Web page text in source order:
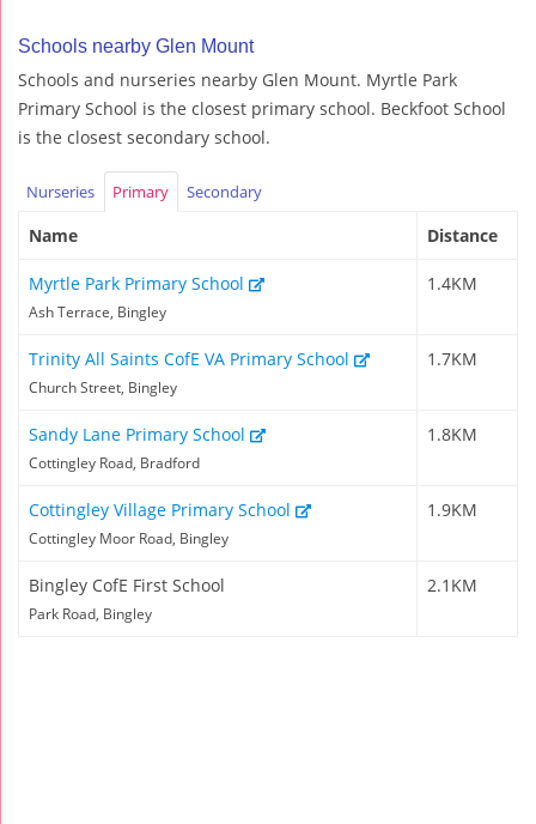
Schools nearby Glen Mount
Schools and nurseries nearby Glen Mount. Myrtle Park
Primary School is the closest primary school. Beckfoot School
is the closest secondary school.
Nurseries Primary Secondary
Name Distance
Myrtle Park Primary School
Ash Terrace, Bingley
1.4KM
Trinity All Saints CofE VA Primary School
Church Street, Bingley
1.7KM
Sandy Lane Primary School
Cottingley Road, Bradford
1.8KM
Cottingley Village Primary School
Cottingley Moor Road, Bingley
1.9KM
Bingley CofE First School
Park Road, Bingley
2.1KM